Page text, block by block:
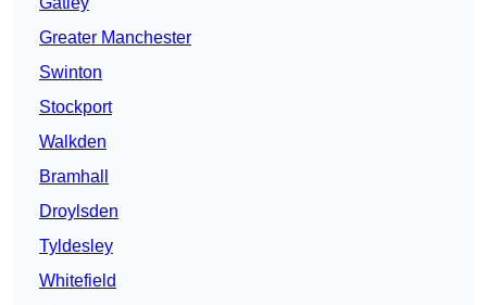
Greater Manchester
Swinton
Stockport
Walkden
Bramhall
Droylsden
Tyldesley
Whitefield